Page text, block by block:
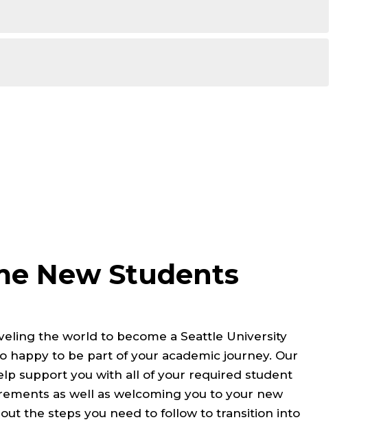
New Students
the world to become a Seattle University
happy to be part of your academic journey. Our
support you with all of your required student
as well as welcoming you to your new
the steps you need to follow to transition into